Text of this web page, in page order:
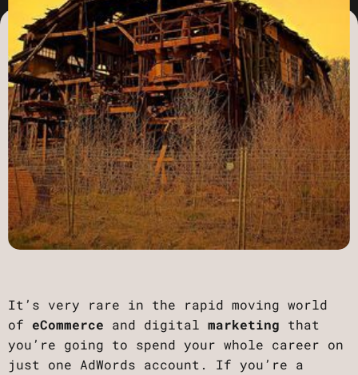
It’s very rare in the rapid moving world
of eCommerce and digitalmarketing that
you’re going to spend your whole career on
just one AdWords account. If you’re a